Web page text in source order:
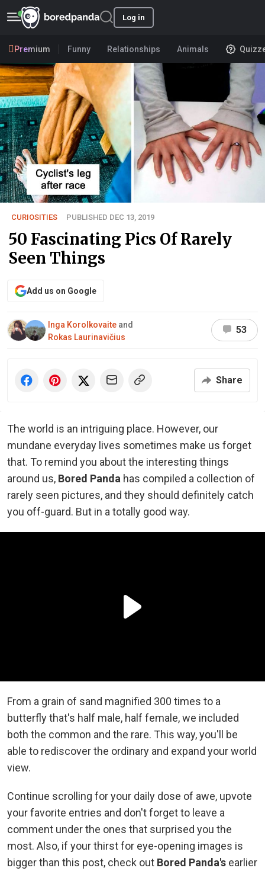
Log in
Premium Funny Relationships Animals
CURIOSITIES PUBLISHED DEC 13, 2019
50 Fascinating Pics Of Rarely
Seen Things
Add us on Google
Inga Korolkovaite and
Rokas Laurinavičius
53
Share
The world is an intriguing place. However, our
mundane everyday lives sometimes make us forget
that. To remind you about the interesting things
around us, Bored Panda has compiled a collection of
rarely seen pictures, and they should definitely catch
you off-guard. But in a totally good way.
From a grain of sand magnified 300 times to a
butterfly that's half male, half female, we included
both the common and the rare. This way, you'll be
able to rediscover the ordinary and expand your world
view.
Continue scrolling for your daily dose of awe, upvote
your favorite entries and don't forget to leave a
comment under the ones that surprised you the
most. Also, if your thirst for eye-opening images is
bigger than this post, check out Bored Panda's earlier